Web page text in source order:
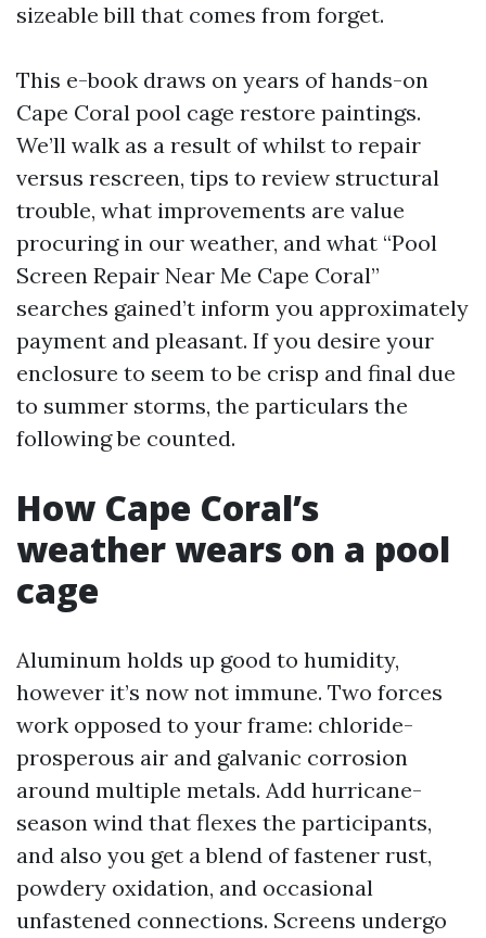
sizeable bill that comes from forget.
This e-book draws on years of hands-on
Cape Coral pool cage restore paintings.
We’ll walk as a result of whilst to repair
versus rescreen, tips to review structural
trouble, what improvements are value
procuring in our weather, and what “Pool
Screen Repair Near Me Cape Coral”
searches gained’t inform you approximately
payment and pleasant. If you desire your
enclosure to seem to be crisp and final due
to summer storms, the particulars the
following be counted.
How Cape Coral’s
weather wears on a pool
cage
Aluminum holds up good to humidity,
however it’s now not immune. Two forces
work opposed to your frame: chloride-
prosperous air and galvanic corrosion
around multiple metals. Add hurricane-
season wind that flexes the participants,
and also you get a blend of fastener rust,
powdery oxidation, and occasional
unfastened connections. Screens undergo